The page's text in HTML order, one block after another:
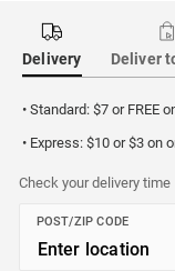
Delivery Deliver
• Standard: $7 or FREE
• Express: $10 or $3 on
Check your delivery time
POST/ZIP CODE